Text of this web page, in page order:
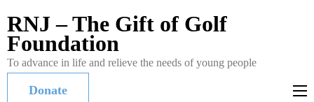
RNJ – The Gift of Golf
Foundation
To advance in life and relieve the needs of young people
Donate